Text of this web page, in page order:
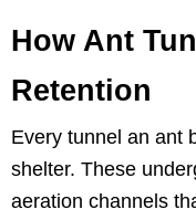
How Ant
Retention
Every tunnel an ant
shelter. These
aeration channels